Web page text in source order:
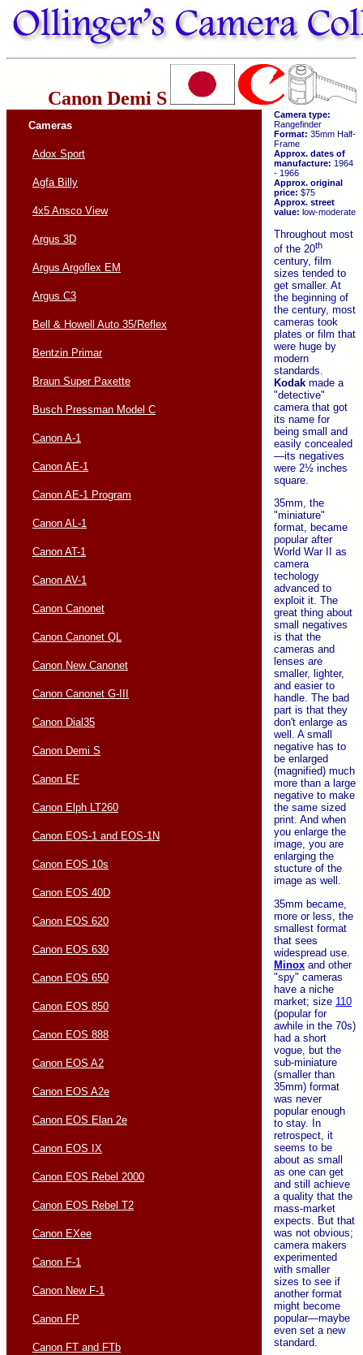
Canon Demi S
Cameras
Adox Sport
Agfa Billy
4x5 Ansco View
Argus 3D
Argus Argoflex EM
Argus C3
Bell & Howell Auto 35/Reflex
Bentzin Primar
Braun Super Paxette
Busch Pressman Model C
Canon A-1
Canon AE-1
Canon AE-1 Program
Canon AL-1
Canon AT-1
Canon AV-1
Canon Canonet
Canon Canonet QL
Canon New Canonet
Canon Canonet G-III
Canon Dial35
Canon Demi S
Canon EF
Canon Elph LT260
Canon EOS-1 and EOS-1N
Canon EOS 10s
Canon EOS 40D
Canon EOS 620
Canon EOS 630
Canon EOS 650
Canon EOS 850
Canon EOS 888
Canon EOS A2
Canon EOS A2e
Canon EOS Elan 2e
Canon EOS IX
Canon EOS Rebel 2000
Canon EOS Rebel T2
Canon EXee
Canon F-1
Canon New F-1
Canon FP
Canon FT and FTb
Camera type:
Rangefinder
Format: 35mm Half-
Frame
Approx. dates of
manufacture: 1964
- 1966
Approx. original
price: $75
Approx. street
value: low-moderate
Throughout most
of the 20th
century, film
sizes tended to
get smaller. At
the beginning of
the century, most
cameras took
plates or film that
were huge by
modern
standards.
Kodak made a
"detective"
camera that got
its name for
being small and
easily concealed
—its negatives
were 2½ inches
square.
35mm, the
"miniature"
format, became
popular after
World War II as
camera
techology
advanced to
exploit it. The
great thing about
small negatives
is that the
cameras and
lenses are
smaller, lighter,
and easier to
handle. The bad
part is that they
don't enlarge as
well. A small
negative has to
be enlarged
(magnified) much
more than a large
negative to make
the same sized
print. And when
you enlarge the
image, you are
enlarging the
stucture of the
image as well.
35mm became,
more or less, the
smallest format
that sees
widespread use.
Minox and other
"spy" cameras
have a niche
market; size 110
(popular for
awhile in the 70s)
had a short
vogue, but the
sub-miniature
(smaller than
35mm) format
was never
popular enough
to stay. In
retrospect, it
seems to be
about as small
as one can get
and still achieve
a quality that the
mass-market
expects. But that
was not obvious;
camera makers
experimented
with smaller
sizes to see if
another format
might become
popular—maybe
even set a new
standard.